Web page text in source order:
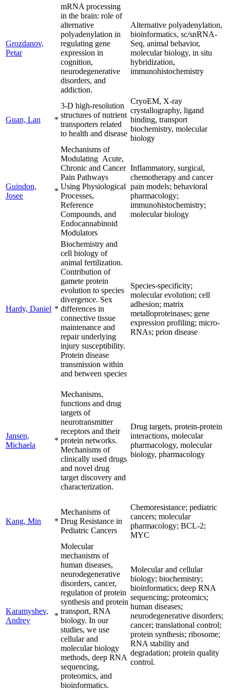
Grozdanov,
Petar
mRNA processing
in the brain: role of
alternative
polyadenylation in
regulating gene
expression in
cognition,
neurodegenerative
disorders, and
addiction.
Alternative polyadenylation,
bioinformatics, sc/snRNA-
Seq, animal behavior,
molecular biology, in situ
hybridization,
immunohistochemistry
Guan, Lan *
3-D high-resolution
structures of nutrient
transporters related
to health and disease
CryoEM, X-ray
crystallography, ligand
binding, transport
biochemistry, molecular
biology
Guindon,
Josee
*
Mechanisms of
Modulating Acute,
Chronic and Cancer
Pain Pathways
Using Physiological
Processes,
Reference
Compounds, and
Endocannabinoid
Modulators
Inflammatory, surgical,
chemotherapy and cancer
pain models; behavioral
pharmacology;
immunohistochemistry;
molecular biology
Hardy, Daniel *
Biochemistry and
cell biology of
animal fertilization.
Contribution of
gamete protein
evolution to species
divergence. Sex
differences in
connective tissue
maintenance and
repair underlying
injury susceptibility.
Protein disease
transmission within
and between species
Species-specificity;
molecular evolution; cell
adhesion; matrix
metalloproteinases; gene
expression profiling; micro-
RNAs; prion disease
Jansen,
Michaela
*
Mechanisms,
functions and drug
targets of
neurotransmitter
receptors and their
protein networks.
Mechanisms of
clinically used drugs
and novel drug
target discovery and
characterization.
Drug targets, protein-protein
interactions, molecular
pharmacology, molecular
biology, pharmacology
Kang, Min *
Mechanisms of
Drug Resistance in
Pediatric Cancers
Chemoresistance; pediatric
cancers; molecular
pharmacology; BCL-2;
MYC
Karamyshev,
Andrey
*
Molecular
mechanisms of
human diseases,
neurodegenerative
disorders, cancer,
regulation of protein
synthesis and protein
transport, RNA
biology. In our
studies, we use
cellular and
molecular biology
methods, deep RNA
sequencing,
proteomics, and
bioinformatics.
Molecular and cellular
biology; biochemistry;
bioinformatics; deep RNA
sequencing; proteomics;
human diseases;
neurodegenerative disorders;
cancer; translational control;
protein synthesis; ribosome;
RNA stability and
degradation; protein quality
control.